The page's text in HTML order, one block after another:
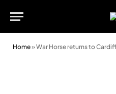
Home»War Horse returns to Cardiff